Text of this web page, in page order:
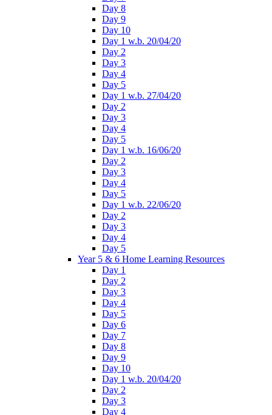
Day 8
Day 9
Day 10
Day 1 w.b. 20/04/20
Day 2
Day 3
Day 4
Day 5
Day 1 w.b. 27/04/20
Day 2
Day 3
Day 4
Day 5
Day 1 w.b. 16/06/20
Day 2
Day 3
Day 4
Day 5
Day 1 w.b. 22/06/20
Day 2
Day 3
Day 4
Day 5
Year 5 & 6 Home Learning Resources
Day 1
Day 2
Day 3
Day 4
Day 5
Day 6
Day 7
Day 8
Day 9
Day 10
Day 1 w.b. 20/04/20
Day 2
Day 3
Day 4